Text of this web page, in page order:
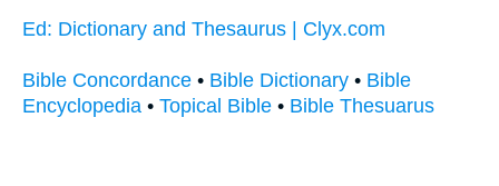
Ed: Dictionary and Thesaurus | Clyx.com
Bible Concordance • Bible Dictionary • Bible
Encyclopedia • Topical Bible • Bible Thesuarus